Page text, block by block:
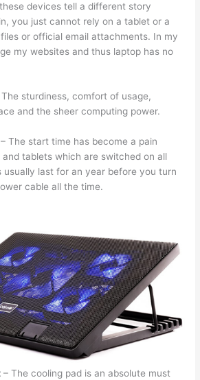
devices tell a different story
you just cannot rely on a tablet or a
or official email attachments. In my
my websites and thus laptop has no
The sturdiness, comfort of usage,
and the sheer computing power.
– The start time has become a pain
tablets which are switched on all
last for an year before you turn
cable all the time.
– The cooling pad is an absolute must